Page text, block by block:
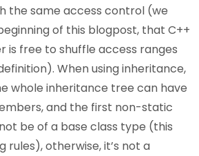
the same access control (we
of this blogpost, that C++
is free to shuffle access ranges
When using inheritance,
whole inheritance tree can have
and the first non-static
be of a base class type (this
rules), otherwise, it’s not a